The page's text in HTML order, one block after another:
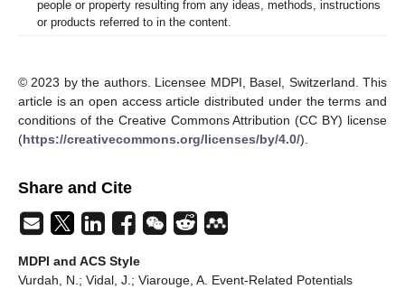
people or property resulting from any ideas, methods, instructions
or products referred to in the content.
© 2023 by the authors. Licensee MDPI, Basel, Switzerland. This
article is an open access article distributed under the terms and
conditions of the Creative Commons Attribution (CC BY) license
(https://creativecommons.org/licenses/by/4.0/).
Share and Cite
MDPI and ACS Style
Vurdah, N.; Vidal, J.; Viarouge, A. Event-Related Potentials